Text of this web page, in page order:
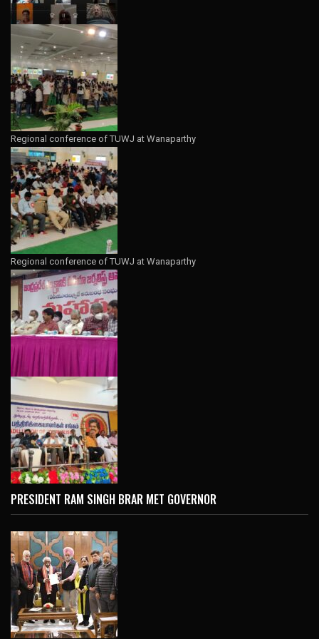
Regional conference of TUWJ at Wanaparthy
Regional conference of TUWJ at Wanaparthy
PRESIDENT RAM SINGH BRAR MET GOVERNOR